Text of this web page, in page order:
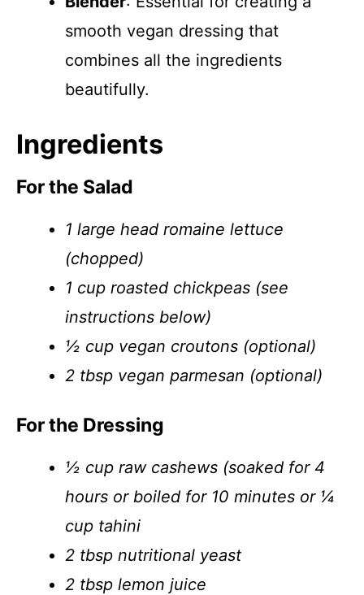
smooth vegan dressing that
combines all the ingredients
beautifully.
Ingredients
For the Salad
1 large head romaine lettuce
(chopped)
1 cup roasted chickpeas (see
instructions below)
½ cup vegan croutons (optional)
2 tbsp vegan parmesan (optional)
For the Dressing
½ cup raw cashews (soaked for 4
hours or boiled for 10 minutes or ¼
cup tahini
2 tbsp nutritional yeast
2 tbsp lemon juice